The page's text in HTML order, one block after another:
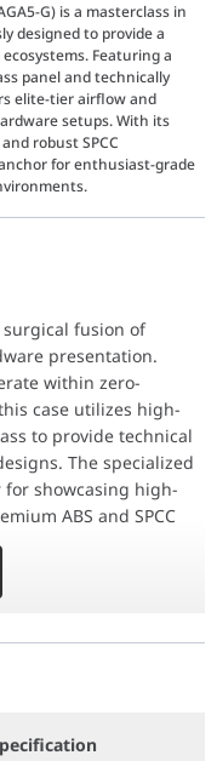
G) is a masterclass in
designed to provide a
Featuring a
panel and technically
elite-tier airflow and
setups. With its
robust SPCC
for enthusiast-grade
120mm ARGB fans,
integration, the
(CG590U-BKAGA5-G)
/ ITX
surgical fusion of
presentation.
within zero-
case utilizes high-
to provide technical
The specialized
showcasing high-
ABS and SPCC
long-term durability
120mm ARGB fans,
advantage by
and rapid
both the CPU and